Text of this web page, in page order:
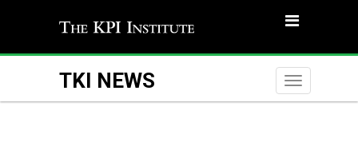
TKI NEWS
Toggle